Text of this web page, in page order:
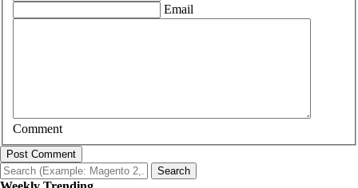
Email
Comment
Post Comment
Search